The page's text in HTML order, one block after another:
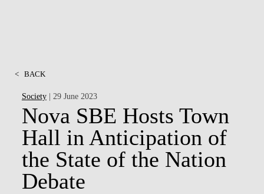
< BACK
Society| 29 June 2023
Nova SBE Hosts Town
Hall in Anticipation of
the State of the Nation
Debate